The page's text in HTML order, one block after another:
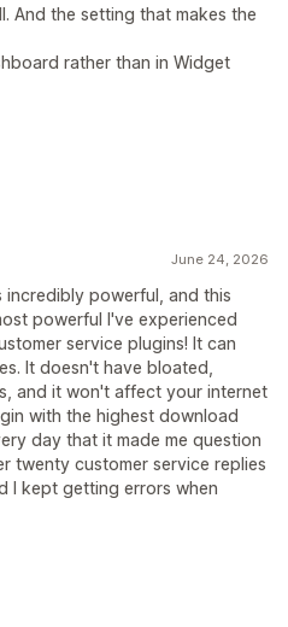
And the setting that makes the
rather than in Widget
June 24, 2026
powerful, and this
powerful I've experienced
service plugins! It can
It doesn't have bloated,
and it won't affect your internet
with the highest download
day that it made me question
twenty customer service replies
I kept getting errors when